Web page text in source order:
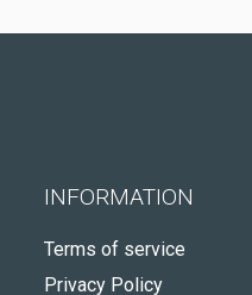
INFORMATION
Terms of service
Privacy Policy